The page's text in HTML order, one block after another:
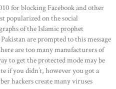
for blocking Facebook and other
popularized on the social
of the Islamic prophet
are prompted to this message
are too many manufacturers of
to get the protected mode may be
if you didn’t, however you got a
hackers create many viruses